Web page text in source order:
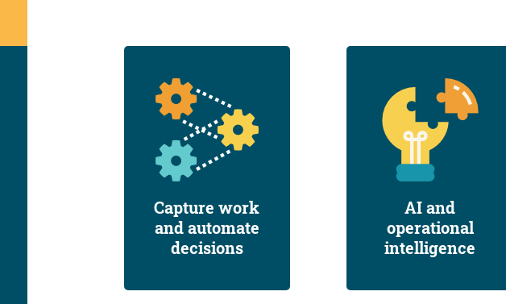
Capture work
and automate
decisions
AI and
operational
intelligence